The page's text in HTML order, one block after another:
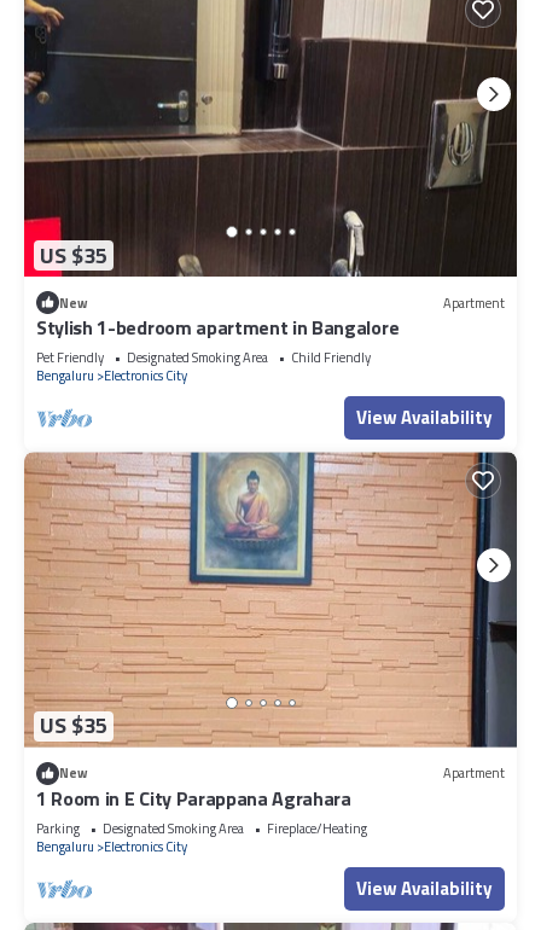
US $35
New Apartment
Stylish 1-bedroom apartment in Bangalore
Pet Friendly Designated Smoking Area
Child Friendly
Bengaluru
Electronics City
View Availability
US $35
New Apartment
1 Room in E City Parappana Agrahara
Parking Designated Smoking Area
Fireplace/Heating
Bengaluru
Electronics City
View Availability